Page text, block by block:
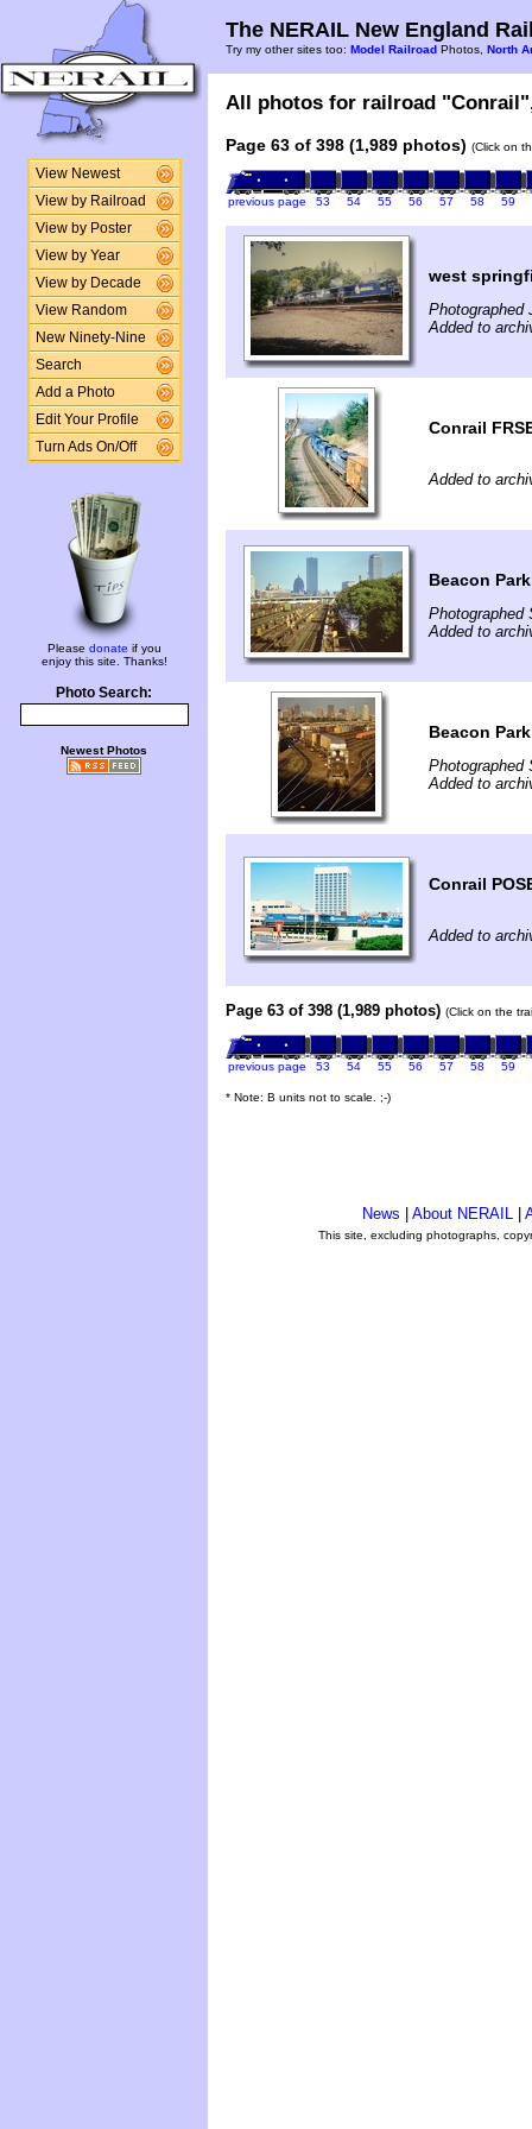
View Newest
View by Railroad
View by Poster
View by Year
View by Decade
View Random
New Ninety-Nine
Search
Add a Photo
Edit Your Profile
Turn Ads On/Off
Please donate if you
enjoy this site. Thanks!
Photo Search:
Newest Photos
The NERAIL New England
Try my other sites too: Model Railroad Photos, North
All photos for railroad
Page 63 of 398 (1,989 photos) (Click on
previous page 53 54 55 56 57 58 59
west
Photographed
Added to
Conrail
Added to
Beacon
Photographed
Added to
Beacon
Photographed
Added to
Conrail
Added to
Page 63 of 398 (1,989 photos) (Click on the
previous page 53 54 55 56 57 58 59
* Note: B units not to scale. ;-)
News About NERAIL
This site, excluding photographs,